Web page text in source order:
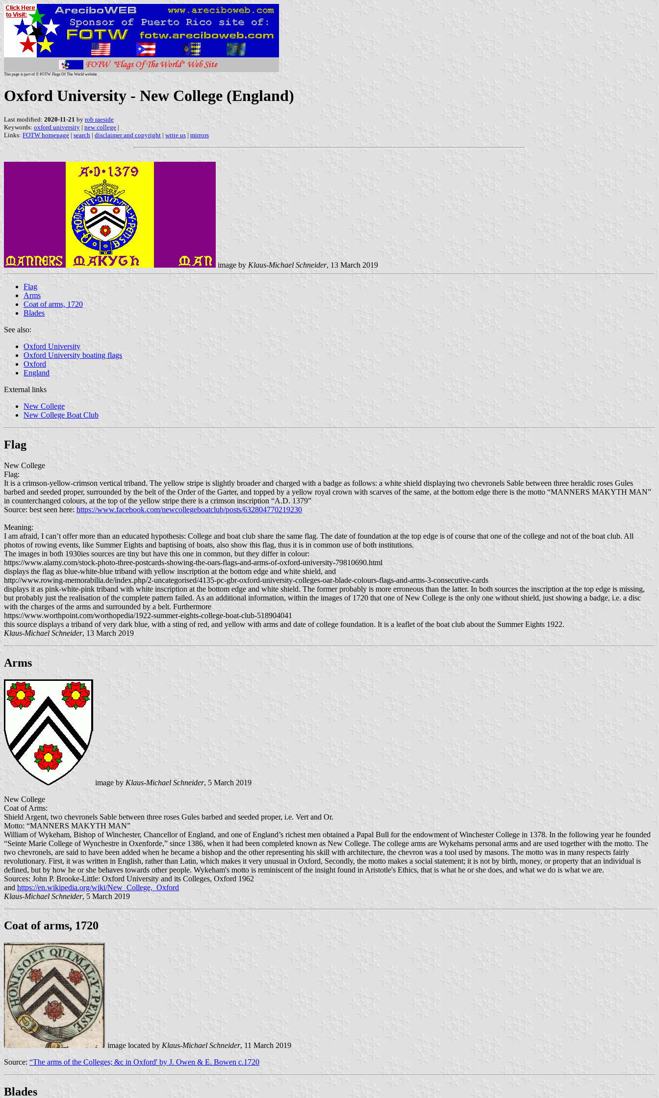
This page is part of © FOTW Flags Of The World website
Oxford University - New College (England)
Last modified: 2020-11-21 by rob raeside
Keywords: oxford university | new college |
Links: FOTW homepage | search | disclaimer and copyright | write us | mirrors
image by Klaus-Michael Schneider, 13 March 2019
Flag
Arms
Coat of arms, 1720
Blades
See also:
Oxford University
Oxford University boating flags
Oxford
England
External links
New College
New College Boat Club
Flag
New College
Flag:
It is a crimson-yellow-crimson vertical triband. The yellow stripe is slightly broader and charged with a badge as follows: a white shield displaying two chevronels Sable between three heraldic roses Gules
barbed and seeded proper, surrounded by the belt of the Order of the Garter, and topped by a yellow royal crown with scarves of the same, at the bottom edge there is the motto “MANNERS MAKYTH MAN”
in counterchanged colours, at the top of the yellow stripe there is a crimson inscription “A.D. 1379”
Source: best seen here: https://www.facebook.com/newcollegeboatclub/posts/632804770219230
Meaning:
I am afraid, I can’t offer more than an educated hypothesis: College and boat club share the same flag. The date of foundation at the top edge is of course that one of the college and not of the boat club. All
photos of rowing events, like Summer Eights and baptising of boats, also show this flag, thus it is in common use of both institutions.
The images in both 1930ies sources are tiny but have this one in common, but they differ in colour:
https://www.alamy.com/stock-photo-three-postcards-showing-the-oars-flags-and-arms-of-oxford-university-79810690.html
displays the flag as blue-white-blue triband with yellow inscription at the bottom edge and white shield, and
http://www.rowing-memorabilia.de/index.php/2-uncategorised/4135-pc-gbr-oxford-university-colleges-oar-blade-colours-flags-and-arms-3-consecutive-cards
displays it as pink-white-pink triband with white inscription at the bottom edge and white shield. The former probably is more erroneous than the latter. In both sources the inscription at the top edge is missing,
but probably just the realisation of the complete pattern failed. As an additional information, within the images of 1720 that one of New College is the only one without shield, just showing a badge, i.e. a disc
with the charges of the arms and surrounded by a belt. Furthermore
https://www.worthpoint.com/worthopedia/1922-summer-eights-college-boat-club-518904041
this source displays a triband of very dark blue, with a sting of red, and yellow with arms and date of college foundation. It is a leaflet of the boat club about the Summer Eights 1922.
Klaus-Michael Schneider, 13 March 2019
Arms
image by Klaus-Michael Schneider, 5 March 2019
New College
Coat of Arms:
Shield Argent, two chevronels Sable between three roses Gules barbed and seeded proper, i.e. Vert and Or.
Motto: “MANNERS MAKYTH MAN”
William of Wykeham, Bishop of Winchester, Chancellor of England, and one of England’s richest men obtained a Papal Bull for the endowment of Winchester College in 1378. In the following year he founded
“Seinte Marie College of Wynchestre in Oxenforde,” since 1386, when it had been completed known as New College. The college arms are Wykehams personal arms and are used together with the motto. The
two chevronels, are said to have been added when he became a bishop and the other representing his skill with architecture, the chevron was a tool used by masons. The motto was in many respects fairly
revolutionary. First, it was written in English, rather than Latin, which makes it very unusual in Oxford, Secondly, the motto makes a social statement; it is not by birth, money, or property that an individual is
defined, but by how he or she behaves towards other people. Wykeham's motto is reminiscent of the insight found in Aristotle's Ethics, that is what he or she does, and what we do is what we are.
Sources: John P. Brooke-Little: Oxford University and its Colleges, Oxford 1962
and https://en.wikipedia.org/wiki/New_College,_Oxford
Klaus-Michael Schneider, 5 March 2019
Coat of arms, 1720
image located by Klaus-Michael Schneider, 11 March 2019
Source: “The arms of the Colleges; &c in Oxford' by J. Owen & E. Bowen c.1720
Blades